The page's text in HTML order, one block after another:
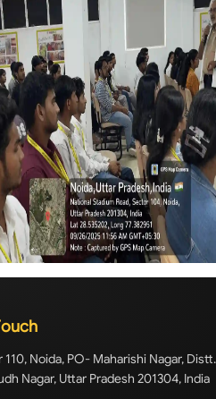
110, Noida, PO- Maharishi Nagar, Distt.
Nagar, Uttar Pradesh 201304, India